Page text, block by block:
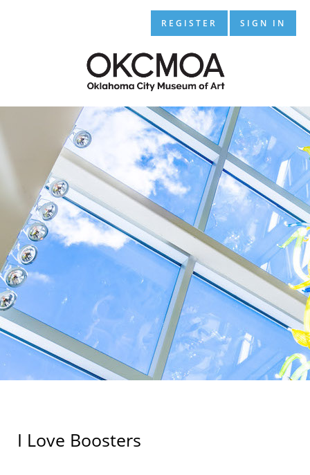
REGISTER SIGN IN
I Love Boosters